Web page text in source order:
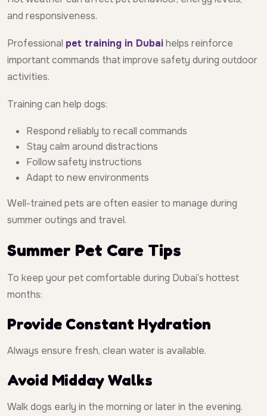
and responsiveness.
Professional pet training in Dubaihelps reinforce
important commands that improve safety during outdoor
activities.
Training can help dogs:
Respond reliably to recall commands
Stay calm around distractions
Follow safety instructions
Adapt to new environments
Well-trained pets are often easier to manage during
summer outings and travel.
Summer Pet Care Tips
To keep your pet comfortable during Dubai’s hottest
months:
Provide Constant Hydration
Always ensure fresh, clean water is available.
Avoid Midday Walks
Walk dogs early in the morning or later in the evening.